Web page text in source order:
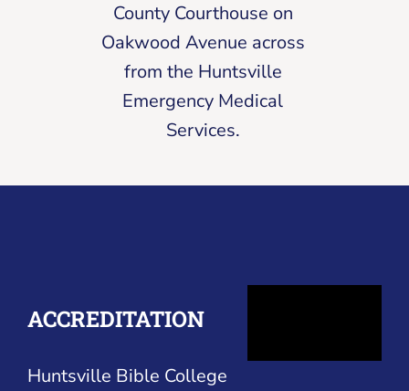
County Courthouse on
Oakwood Avenue across
from the Huntsville
Emergency Medical
Services.
ACCREDITATION
Huntsville Bible College